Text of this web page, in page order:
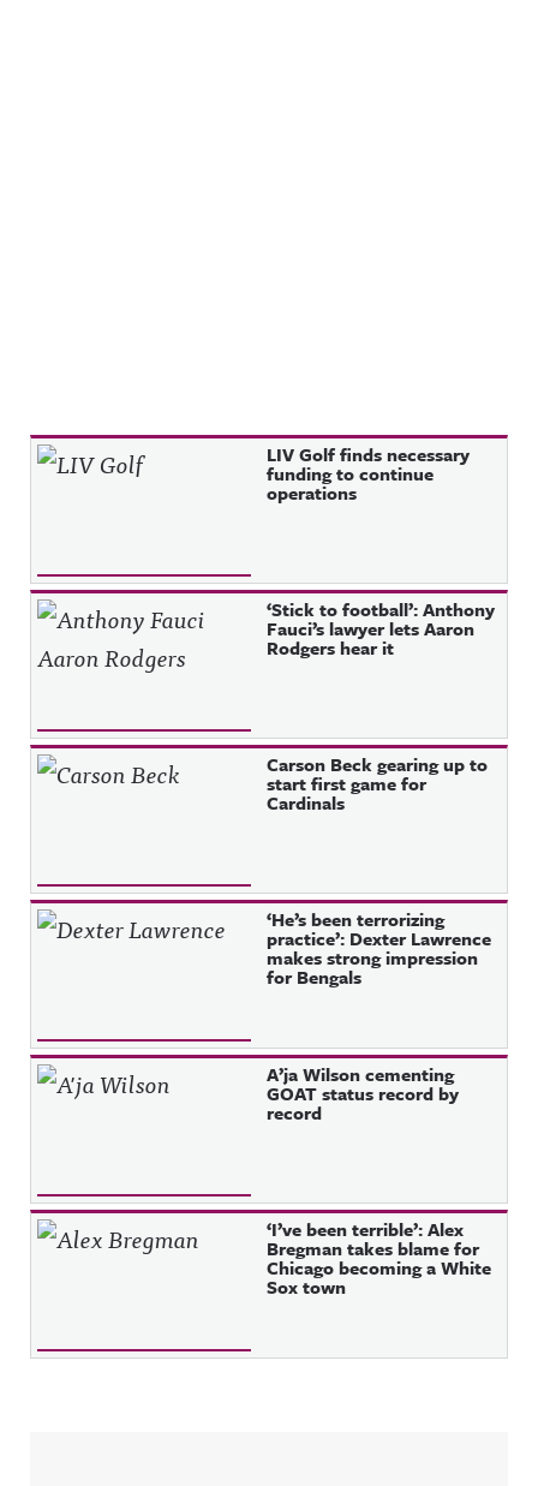
Recent Posts LIV Golf finds necessary
funding to continue
operations
‘Stick to football’: Anthony
Fauci’s lawyer lets Aaron
Rodgers hear it
Carson Beck gearing up to
start first game for
Cardinals
‘He’s been terrorizing
practice’: Dexter Lawrence
makes strong impression
for Bengals
A’ja Wilson cementing
GOAT status record by
record
‘I’ve been terrible’: Alex
Bregman takes blame for
Chicago becoming a White
Sox town